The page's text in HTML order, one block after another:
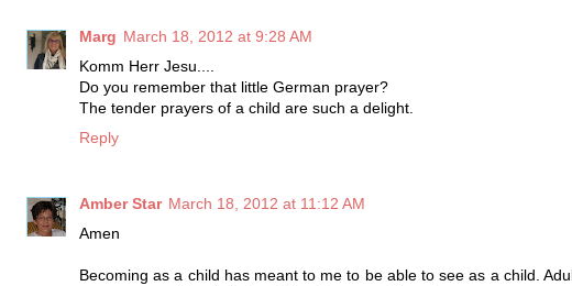
Marg March 18, 2012 at 9:28 AM
Komm Herr Jesu....
Do you remember that little German prayer?
The tender prayers of a child are such a delight.
Reply
Amber Star March 18, 2012 at 11:12 AM
Amen
Becoming as a child has meant to me to be able to see as a child.